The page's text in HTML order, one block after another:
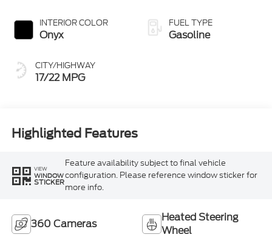
INTERIOR COLOR
Onyx
CITY/HIGHWAY
17/22 MPG
FUEL TYPE
Gasoline
Highlighted Features
VIEW
WINDOW
STICKER
Feature availability subject to final vehicle
configuration. Please reference window sticker for
more info.
360 Cameras
Heated Steering
Wheel